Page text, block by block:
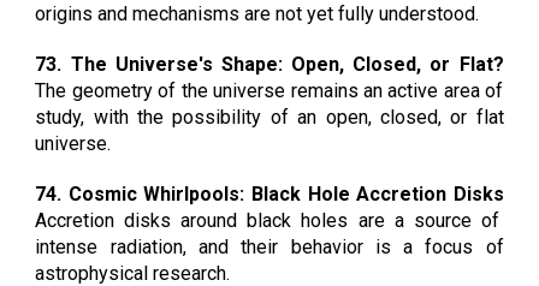
origins and mechanisms are not yet fully understood.
73. The Universe's Shape: Open, Closed, or Flat?
The geometry of the universe remains an active area of
study, with the possibility of an open, closed, or flat
universe.
74. Cosmic Whirlpools: Black Hole Accretion Disks
Accretion disks around black holes are a source of
intense radiation, and their behavior is a focus of
astrophysical research.